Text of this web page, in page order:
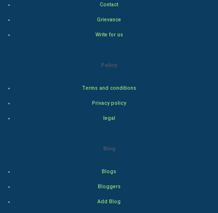
Contact
Grievance
Write for us
Policy
Terms and conditions
Privacy policy
legal
Blog
Blogs
Bloggers
Add Blog